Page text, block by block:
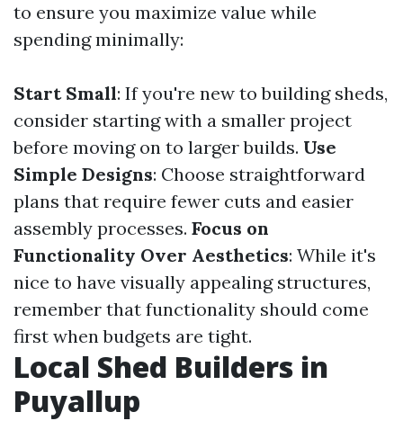
to ensure you maximize value while
spending minimally:
Start Small: If you're new to building sheds,
consider starting with a smaller project
before moving on to larger builds. Use
Simple Designs: Choose straightforward
plans that require fewer cuts and easier
assembly processes. Focus on
Functionality Over Aesthetics: While it's
nice to have visually appealing structures,
remember that functionality should come
first when budgets are tight.
Local Shed Builders in
Puyallup